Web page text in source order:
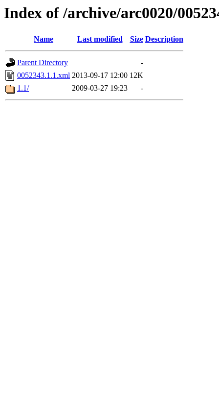
Index of /archive/arc0020/
Name Last modified Size Description
Parent Directory
-
0052343.1.1.xml 2013-09-17 12:00 12K
1.1/
2009-03-27 19:23 -